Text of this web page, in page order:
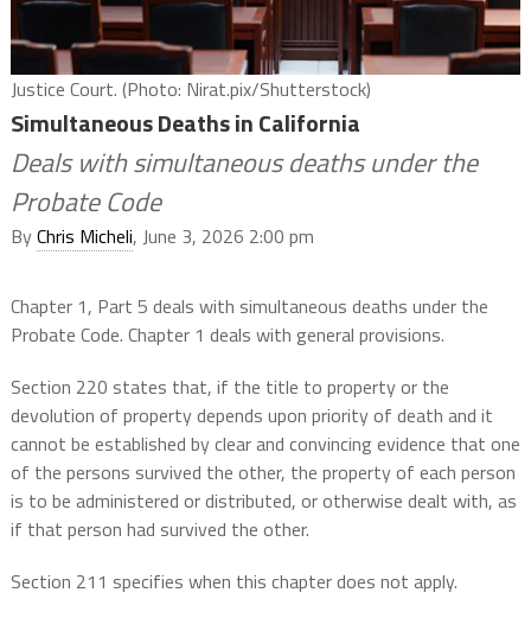
Justice Court. (Photo: Nirat.pix/Shutterstock)
Simultaneous Deaths in California
Deals with simultaneous deaths under the
Probate Code
ByChris Micheli, June 3, 2026 2:00 pm
Chapter 1, Part 5 deals with simultaneous deaths under the
Probate Code. Chapter 1 deals with general provisions.
Section 220 states that, if the title to property or the
devolution of property depends upon priority of death and it
cannot be established by clear and convincing evidence that one
of the persons survived the other, the property of each person
is to be administered or distributed, or otherwise dealt with, as
if that person had survived the other.
Section 211 specifies when this chapter does not apply.